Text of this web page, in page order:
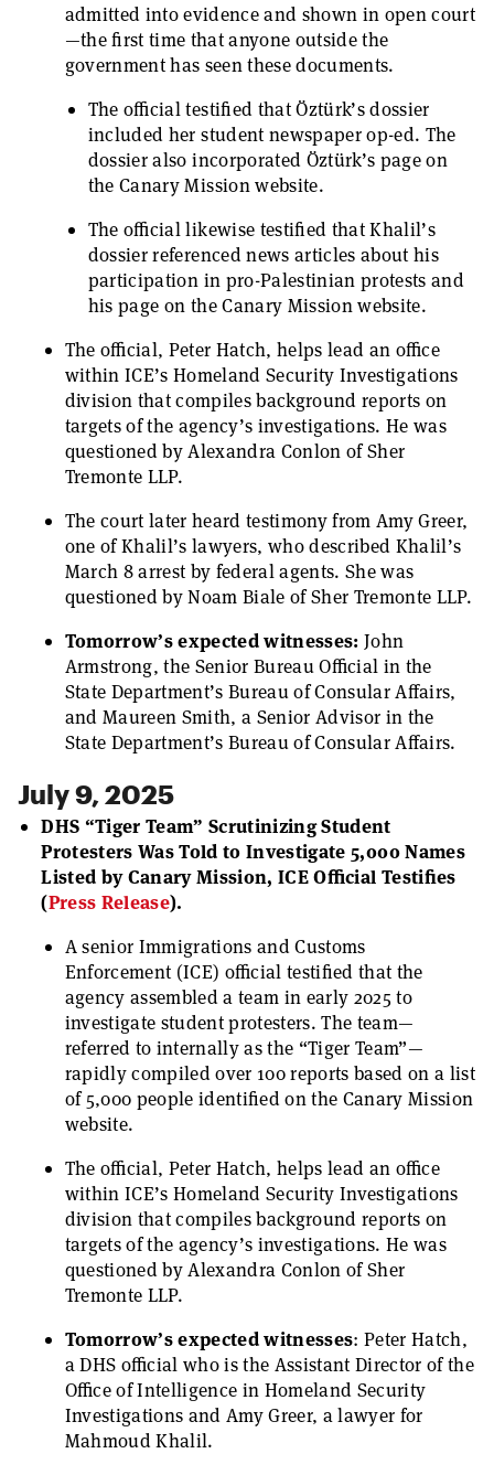
admitted into evidence and shown in open court
—the first time that anyone outside the
government has seen these documents.
The official testified that Öztürk’s dossier
included her student newspaper op-ed. The
dossier also incorporated Öztürk’s page on
the Canary Mission website.
The official likewise testified that Khalil’s
dossier referenced news articles about his
participation in pro-Palestinian protests and
his page on the Canary Mission website.
The official, Peter Hatch, helps lead an office
within ICE’s Homeland Security Investigations
division that compiles background reports on
targets of the agency’s investigations. He was
questioned by Alexandra Conlon of Sher
Tremonte LLP.
The court later heard testimony from Amy Greer,
one of Khalil’s lawyers, who described Khalil’s
March 8 arrest by federal agents. She was
questioned by Noam Biale of Sher Tremonte LLP.
Tomorrow’s expected witnesses:John
Armstrong, the Senior Bureau Official in the
State Department’s Bureau of Consular Affairs,
and Maureen Smith, a Senior Advisor in the
State Department’s Bureau of Consular Affairs.
July 9, 2025
DHS “Tiger Team” Scrutinizing Student
Protesters Was Told to Investigate 5,000 Names
Listed by Canary Mission, ICE Official Testifies
(Press Release).
A senior Immigrations and Customs
Enforcement (ICE) official testified that the
agency assembled a team in early 2025 to
investigate student protesters. The team—
referred to internally as the “Tiger Team”—
rapidly compiled over 100 reports based on a list
of 5,000 people identified on the Canary Mission
website.
The official, Peter Hatch, helps lead an office
within ICE’s Homeland Security Investigations
division that compiles background reports on
targets of the agency’s investigations. He was
questioned by Alexandra Conlon of Sher
Tremonte LLP.
Tomorrow’s expected witnesses: Peter Hatch,
a DHS official who is the Assistant Director of the
Office of Intelligence in Homeland Security
Investigations and Amy Greer, a lawyer for
Mahmoud Khalil.